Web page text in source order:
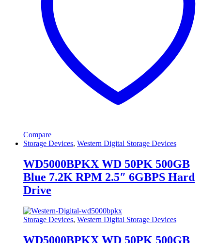
Compare
Storage Devices, Western Digital Storage Devices
WD5000BPKX WD 50PK 500GB
Blue 7.2K RPM 2.5″ 6GBPS Hard
Drive
Storage Devices, Western Digital Storage Devices
WD5000BPKX WD 50PK 500GB